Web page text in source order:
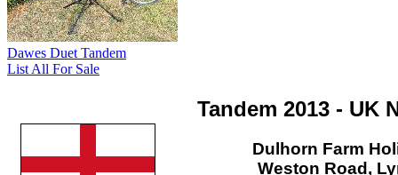
Dawes Duet Tandem
List All For Sale
Tandem 2013 - UK
Dulhorn Farm
Weston Road,